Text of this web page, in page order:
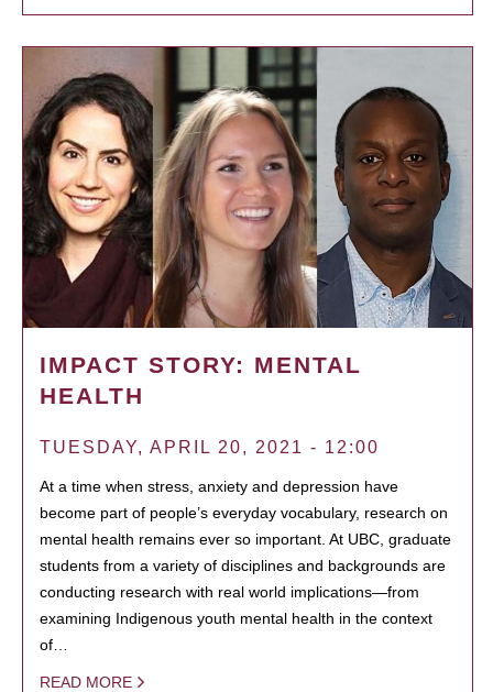
IMPACT STORY: MENTAL
HEALTH
TUESDAY, APRIL 20, 2021 - 12:00
At a time when stress, anxiety and depression have
become part of people’s everyday vocabulary, research on
mental health remains ever so important. At UBC, graduate
students from a variety of disciplines and backgrounds are
conducting research with real world implications—from
examining Indigenous youth mental health in the context
of…
READ MORE